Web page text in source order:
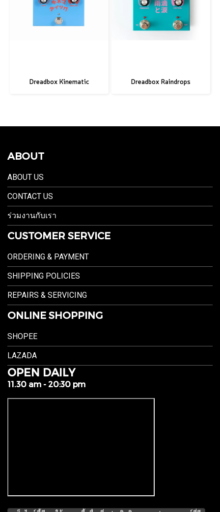
Dreadbox Kinematic Dreadbox Raindrops
ABOUT
ABOUT US
CONTACT US
ร่วมงานกับเรา
CUSTOMER SERVICE
ORDERING & PAYMENT
SHIPPING POLICIES
REPAIRS & SERVICING
ONLINE SHOPPING
SHOPEE
LAZADA
OPEN DAILY
11.30 am - 20:30 pm